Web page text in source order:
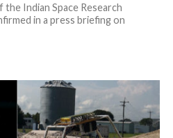
the Indian Space Research
in a press briefing on